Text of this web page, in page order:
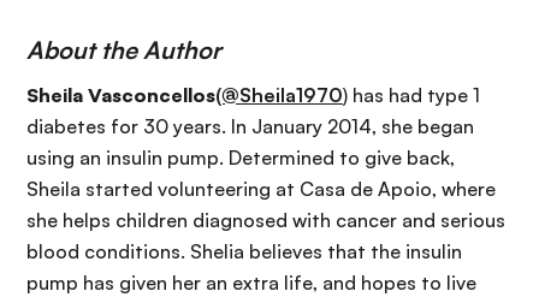
About the Author
Sheila Vasconcellos(@Sheila1970) has had type 1
diabetes for 30 years. In January 2014, she began
using an insulin pump. Determined to give back,
Sheila started volunteering at Casa de Apoio, where
she helps children diagnosed with cancer and serious
blood conditions. Shelia believes that the insulin
pump has given her an extra life, and hopes to live